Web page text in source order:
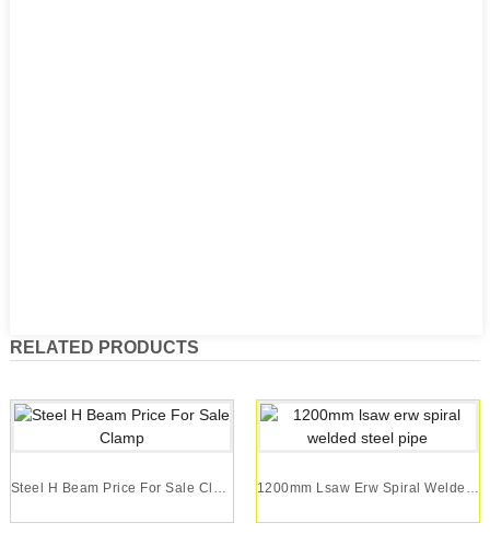
RELATED PRODUCTS